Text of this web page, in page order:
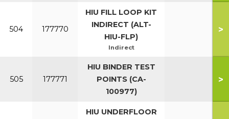
504 177770
HIU FILL LOOP KIT
INDIRECT (ALT-
HIU-FLP)
Indirect
>
505 177771
HIU BINDER TEST
POINTS (CA-
100977)
>
HIU UNDERFLOOR